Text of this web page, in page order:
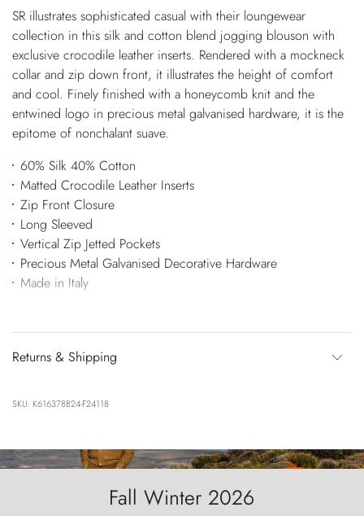
SR illustrates sophisticated casual with their loungewear
collection in this silk and cotton blend jogging blouson with
exclusive crocodile leather inserts. Rendered with a mockneck
collar and zip down front, it illustrates the height of comfort
and cool. Finely finished with a honeycomb knit and the
entwined logo in precious metal galvanised hardware, it is the
epitome of nonchalant suave.
60% Silk 40% Cotton
Matted Crocodile Leather Inserts
Zip Front Closure
Long Sleeved
Vertical Zip Jetted Pockets
Precious Metal Galvanised Decorative Hardware
Made in Italy
Returns & Shipping
SKU: K616378B24-F24118
Fall Winter 2026